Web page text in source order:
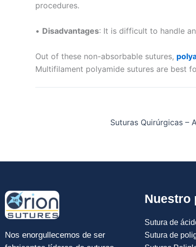
procedures.
• Disadvantages: It is difficult to handle
Out of these non-absorbable sutures,
Multifilament polyamide sutures are best
Suturas Quirúrgicas –
Nos enorgullecemos de ser
Nuestro
Sutura de
Sutura de